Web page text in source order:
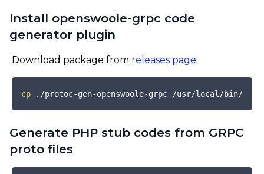
Install openswoole-grpc code
generator plugin
Download package from releases page.
cp
Generate PHP stub codes from GRPC
proto files